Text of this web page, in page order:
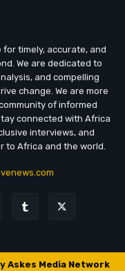
timely, accurate, and
We are dedicated to
and compelling
change. We are more
of informed
connected with Africa
interviews, and
Africa and the world.
Askes Media Network